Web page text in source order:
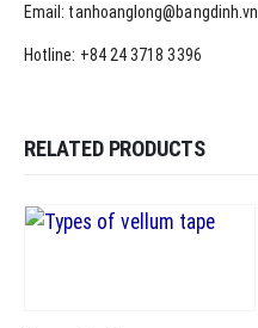
Email: tanhoanglong@bangdinh.vn
Hotline: +84 24 3718 3396
RELATED PRODUCTS